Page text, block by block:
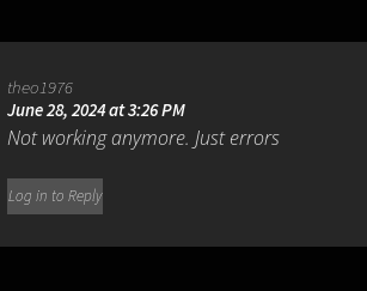
theo1976
June 28, 2024 at 3:26 PM
Not working anymore. Just errors
Log in to Reply